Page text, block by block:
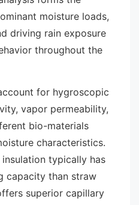
moisture loads,
driving rain exposure
throughout the
for hygroscopic
vapor permeability,
bio-materials
characteristics.
typically has
capacity than straw
superior capillary